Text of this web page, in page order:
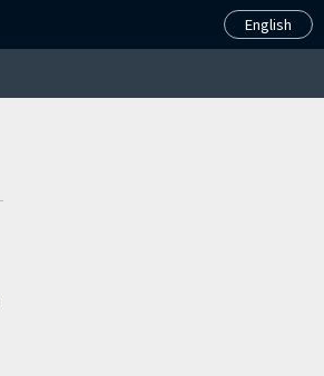
English